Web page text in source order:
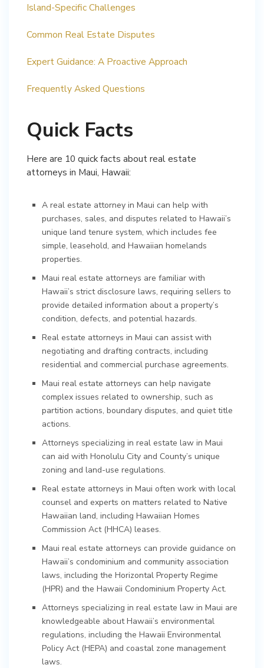
Island-Specific Challenges
Common Real Estate Disputes
Expert Guidance: A Proactive Approach
Frequently Asked Questions
Quick Facts
Here are 10 quick facts about real estate
attorneys in Maui, Hawaii:
A real estate attorney in Maui can help with
purchases, sales, and disputes related to Hawaii’s
unique land tenure system, which includes fee
simple, leasehold, and Hawaiian homelands
properties.
Maui real estate attorneys are familiar with
Hawaii’s strict disclosure laws, requiring sellers to
provide detailed information about a property’s
condition, defects, and potential hazards.
Real estate attorneys in Maui can assist with
negotiating and drafting contracts, including
residential and commercial purchase agreements.
Maui real estate attorneys can help navigate
complex issues related to ownership, such as
partition actions, boundary disputes, and quiet title
actions.
Attorneys specializing in real estate law in Maui
can aid with Honolulu City and County’s unique
zoning and land-use regulations.
Real estate attorneys in Maui often work with local
counsel and experts on matters related to Native
Hawaiian land, including Hawaiian Homes
Commission Act (HHCA) leases.
Maui real estate attorneys can provide guidance on
Hawaii’s condominium and community association
laws, including the Horizontal Property Regime
(HPR) and the Hawaii Condominium Property Act.
Attorneys specializing in real estate law in Maui are
knowledgeable about Hawaii’s environmental
regulations, including the Hawaii Environmental
Policy Act (HEPA) and coastal zone management
laws.